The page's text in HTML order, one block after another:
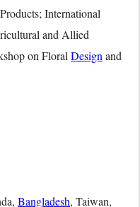
International
and Allied
on Floral Design and
Bangladesh, Taiwan,